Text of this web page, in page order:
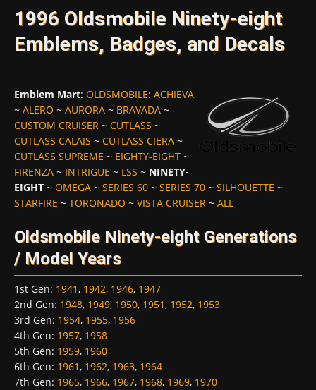
1996 Oldsmobile Ninety-eight
Emblems, Badges, and Decals
Emblem Mart: OLDSMOBILE: ACHIEVA
~ ALERO ~ AURORA ~ BRAVADA ~
CUSTOM CRUISER ~ CUTLASS ~
CUTLASS CALAIS ~ CUTLASS CIERA ~
CUTLASS SUPREME ~ EIGHTY-EIGHT ~
FIRENZA ~ INTRIGUE ~ LSS ~ NINETY-
EIGHT ~ OMEGA ~ SERIES 60 ~ SERIES 70 ~ SILHOUETTE ~
STARFIRE ~ TORONADO ~ VISTA CRUISER ~ ALL
Oldsmobile Ninety-eight Generations
/ Model Years
1st Gen: 1941, 1942, 1946, 1947
2nd Gen: 1948, 1949, 1950, 1951, 1952, 1953
3rd Gen: 1954, 1955, 1956
4th Gen: 1957, 1958
5th Gen: 1959, 1960
6th Gen: 1961, 1962, 1963, 1964
7th Gen: 1965, 1966, 1967, 1968, 1969, 1970